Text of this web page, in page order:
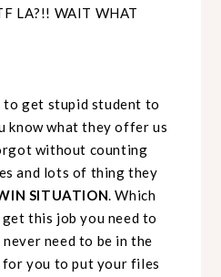
LA?!! WAIT WHAT
to get stupid student to
know what they offer us
without counting
and lots of thing they
SITUATION. Which
this job you need to
need to be in the
you to put your files